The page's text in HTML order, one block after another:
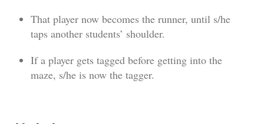
That player now becomes the runner, until s/he
taps another students’ shoulder.
If a player gets tagged before getting into the
maze, s/he is now the tagger.